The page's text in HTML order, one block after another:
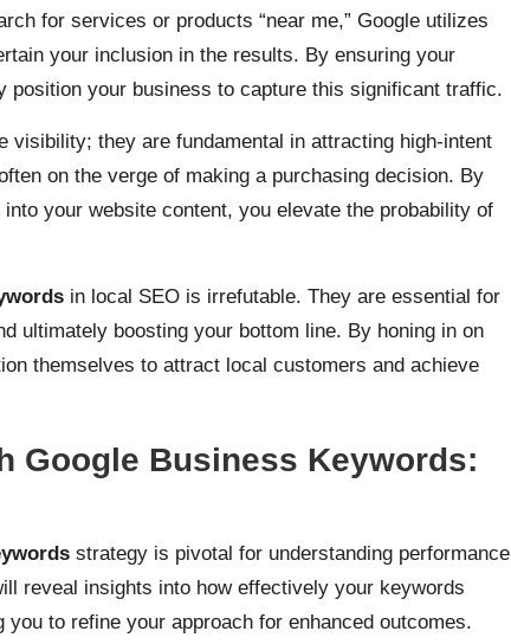
for services or products “near me,” Google utilizes
your inclusion in the results. By ensuring your
your business to capture this significant traffic.
visibility; they are fundamental in attracting high-intent
on the verge of making a purchasing decision. By
into your website content, you elevate the probability of
in local SEO is irrefutable. They are essential for
ultimately boosting your bottom line. By honing in on
themselves to attract local customers and achieve
Google Business Keywords:
strategy is pivotal for understanding performance
reveal insights into how effectively your keywords
to refine your approach for enhanced outcomes.